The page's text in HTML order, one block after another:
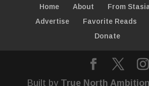
Home About
From
Advertise
Favorite Reads
Donate
Built by True North Ambition